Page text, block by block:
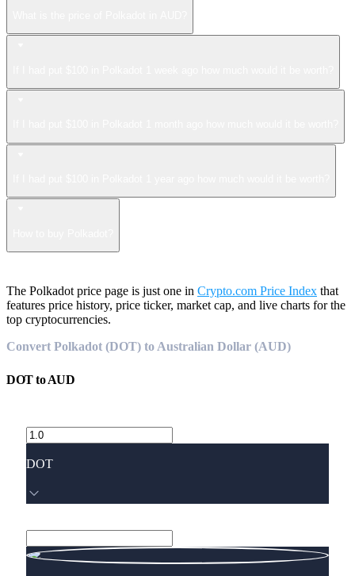
The Polkadot price page is just one in Crypto.com Price Index that
features price history, price ticker, market cap, and live charts for the
top cryptocurrencies.
Convert Polkadot (DOT) to Australian Dollar (AUD)
DOTtoAUD
DOT